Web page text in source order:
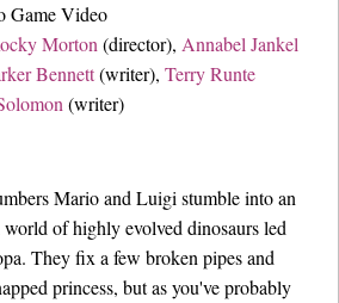
Game Video
Morton(director),Annabel Jankel
Bennett(writer),Terry Runte
(writer)
Mario and Luigi stumble into an
of highly evolved dinosaurs led
They fix a few broken pipes and
princess, but as you've probably